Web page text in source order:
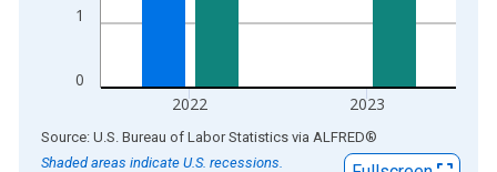
0
1
2022 2023
End of interactive chart.
Source: U.S. Bureau of Labor Statistics via ALFRED®
Shaded areas indicate U.S. recessions.